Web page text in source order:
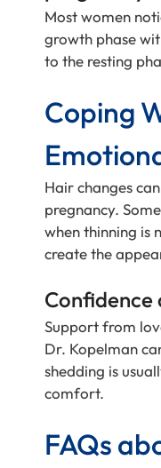
Most women
growth phase
to the resting
Coping
Hair changes
pregnancy.
when thinning is
create the
Support from
Dr. Kopelman
shedding is
comfort.
FAQs